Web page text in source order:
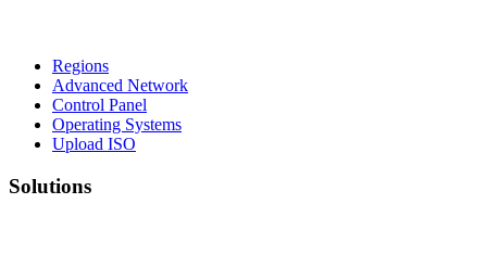
Regions
Advanced Network
Control Panel
Operating Systems
Upload ISO
Solutions